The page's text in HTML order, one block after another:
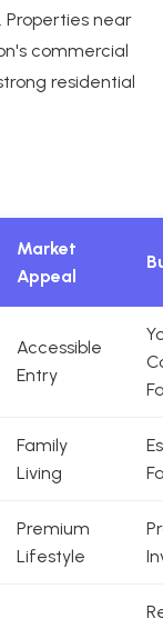
near
commercial
residential
Market
Appeal
Accessible
Entry
Family
Living
Premium
Lifestyle